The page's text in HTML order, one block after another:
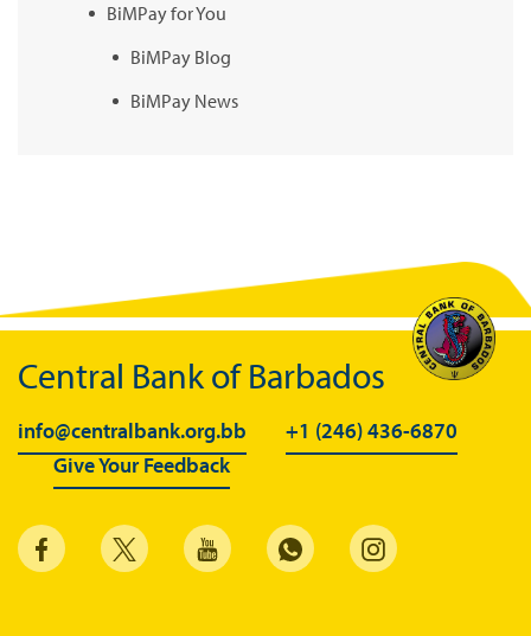
BiMPay for You
BiMPay Blog
BiMPay News
BiMPay Help Desk
BiMPay for Businesses
Regulatory Sandbox Glossary
Sandbox Framework
Sandbox Application Form
Central Bank of Barbados
info@centralbank.org.bb
+1 (246) 436-6870
Give Your Feedback